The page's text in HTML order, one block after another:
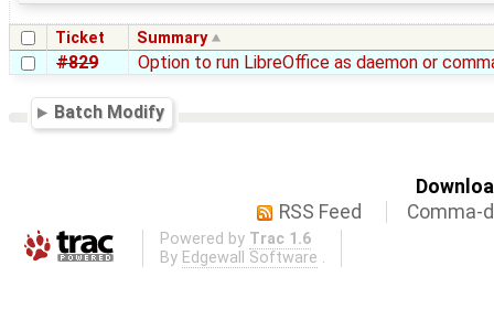
Ticket Summary
#829 Option to run LibreOffice as daemon or
Batch Modify
RSS Feed
Comma-
Powered by Trac 1.6
By Edgewall Software .